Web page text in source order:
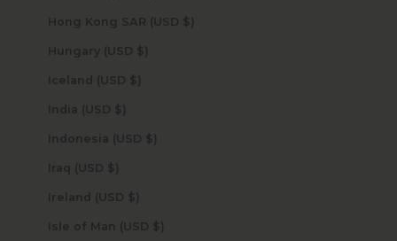
Hong Kong SAR (USD $)
Hungary (USD $)
Iceland (USD $)
India (USD $)
Indonesia (USD $)
Iraq (USD $)
Ireland (USD $)
Isle of Man (USD $)